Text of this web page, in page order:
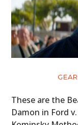
GEAR
These are the
Damon in Ford